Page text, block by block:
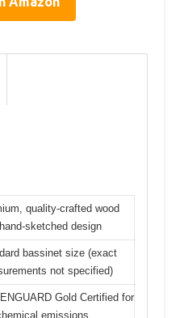
quality-crafted wood
sketched design
bassinet size (exact
not specified)
Gold Certified for
emissions